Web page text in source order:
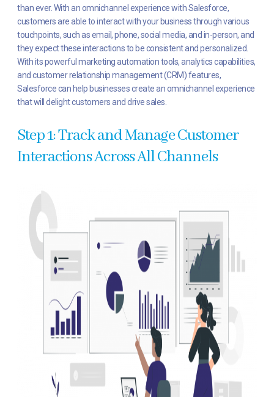
than ever. With an omnichannel experience with Salesforce,
customers are able to interact with your business through various
touchpoints, such as email, phone, social media, and in-person, and
they expect these interactions to be consistent and personalized.
With its powerful marketing automation tools, analytics capabilities,
and customer relationship management (CRM) features,
Salesforce can help businesses create an omnichannel experience
that will delight customers and drive sales.
Step 1: Track and Manage Customer
Interactions Across All Channels